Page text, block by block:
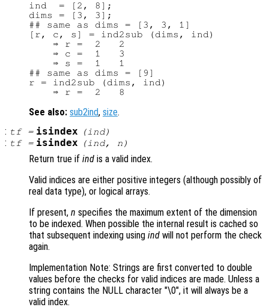
ind  = [2, 8];
dims = [3, 3];
## same as dims = [3, 3, 1]
[r, c, s] = ind2sub (dims, ind)
    ⇒ r =  2   2
    ⇒ c =  1   3
    ⇒ s =  1   1
## same as dims = [9]
r = ind2sub (dims, ind)
See also: sub2ind, size.
: tf= isindex (ind)
: tf= isindex (ind, n )
Return true if ind is a valid index.
Valid indices are either positive integers (although possibly of
real data type), or logical arrays.
If present, n specifies the maximum extent of the dimension
to be indexed. When possible the internal result is cached so
that subsequent indexing using ind will not perform the check
again.
Implementation Note: Strings are first converted to double
values before the checks for valid indices are made. Unless a
string contains the NULL character "\0", it will always be a
valid index.